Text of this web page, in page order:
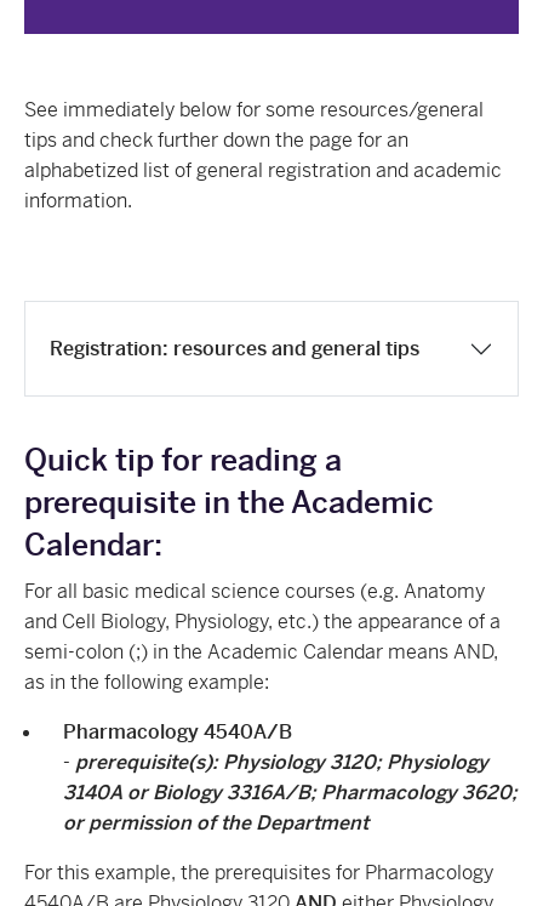
See immediately below for some resources/general
tips and check further down the page for an
alphabetized list of general registration and academic
information.
Registration: resources and general tips
Quick tip for reading a
prerequisite in the Academic
Calendar:
For all basic medical science courses (e.g. Anatomy
and Cell Biology, Physiology, etc.) the appearance of a
semi-colon (;) in the Academic Calendar means AND,
as in the following example:
Pharmacology 4540A/B
- prerequisite(s): Physiology 3120; Physiology
3140A or Biology 3316A/B; Pharmacology 3620;
or permission of the Department
For this example, the prerequisites for Pharmacology